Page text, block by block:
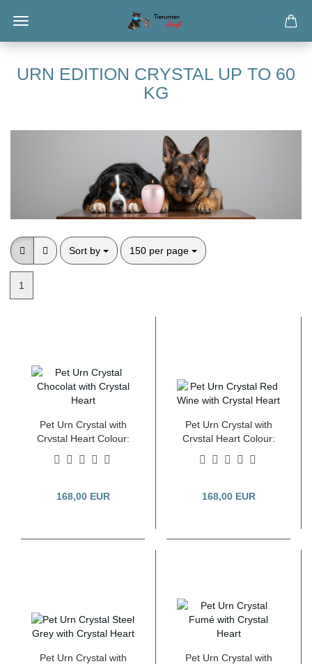
URN EDITION CRYSTAL UP TO 60
KG
Sort by
Sort by 150 per page
per page
1
Pet Urn Crystal with
Crystal Heart Colour:
Litre
168,00 EUR
Pet Urn Crystal with
Crystal Heart Colour:
168,00 EUR
Pet Urn Crystal with
Pet Urn Crystal with